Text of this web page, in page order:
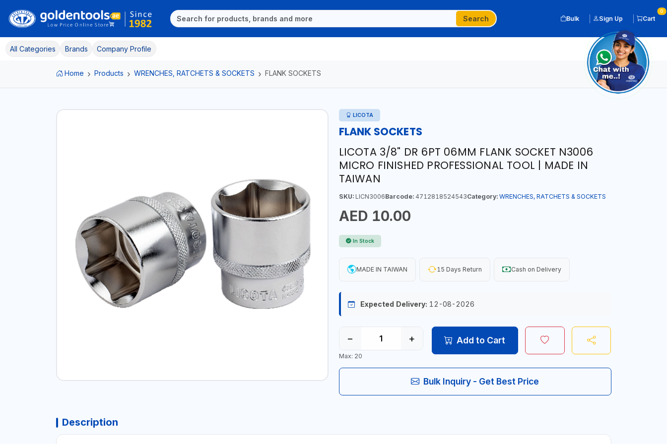
Search Bulk Sign Up Cart
0
All Categories Brands Company Profile
Home Products WRENCHES, RATCHETS & SOCKETS FLANK SOCKETS
LICOTA
FLANK SOCKETS
LICOTA 3/8" DR 6PT 06MM FLANK SOCKET N3006
MICRO FINISHED PROFESSIONAL TOOL | MADE IN
TAIWAN
SKU:LICN3006Barcode:4712818524543Category: WRENCHES, RATCHETS & SOCKETS
AED 10.00
In Stock
MADE IN TAIWAN 15 Days Return Cash on Delivery
Expected Delivery: 12-08-2026
− +
Max: 20
Add to Cart
Bulk Inquiry - Get Best Price
Description